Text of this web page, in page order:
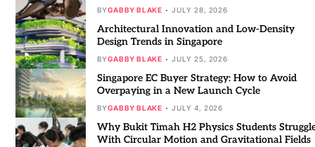
BYGABBY BLAKE JULY 28, 2026
Architectural Innovation and Low-Density
Design Trends in Singapore
BYGABBY BLAKE JULY 25, 2026
Singapore EC Buyer Strategy: How to Avoid
Overpaying in a New Launch Cycle
BYGABBY BLAKE JULY 4, 2026
Why Bukit Timah H2 Physics Students
With Circular Motion and Gravitational Fields